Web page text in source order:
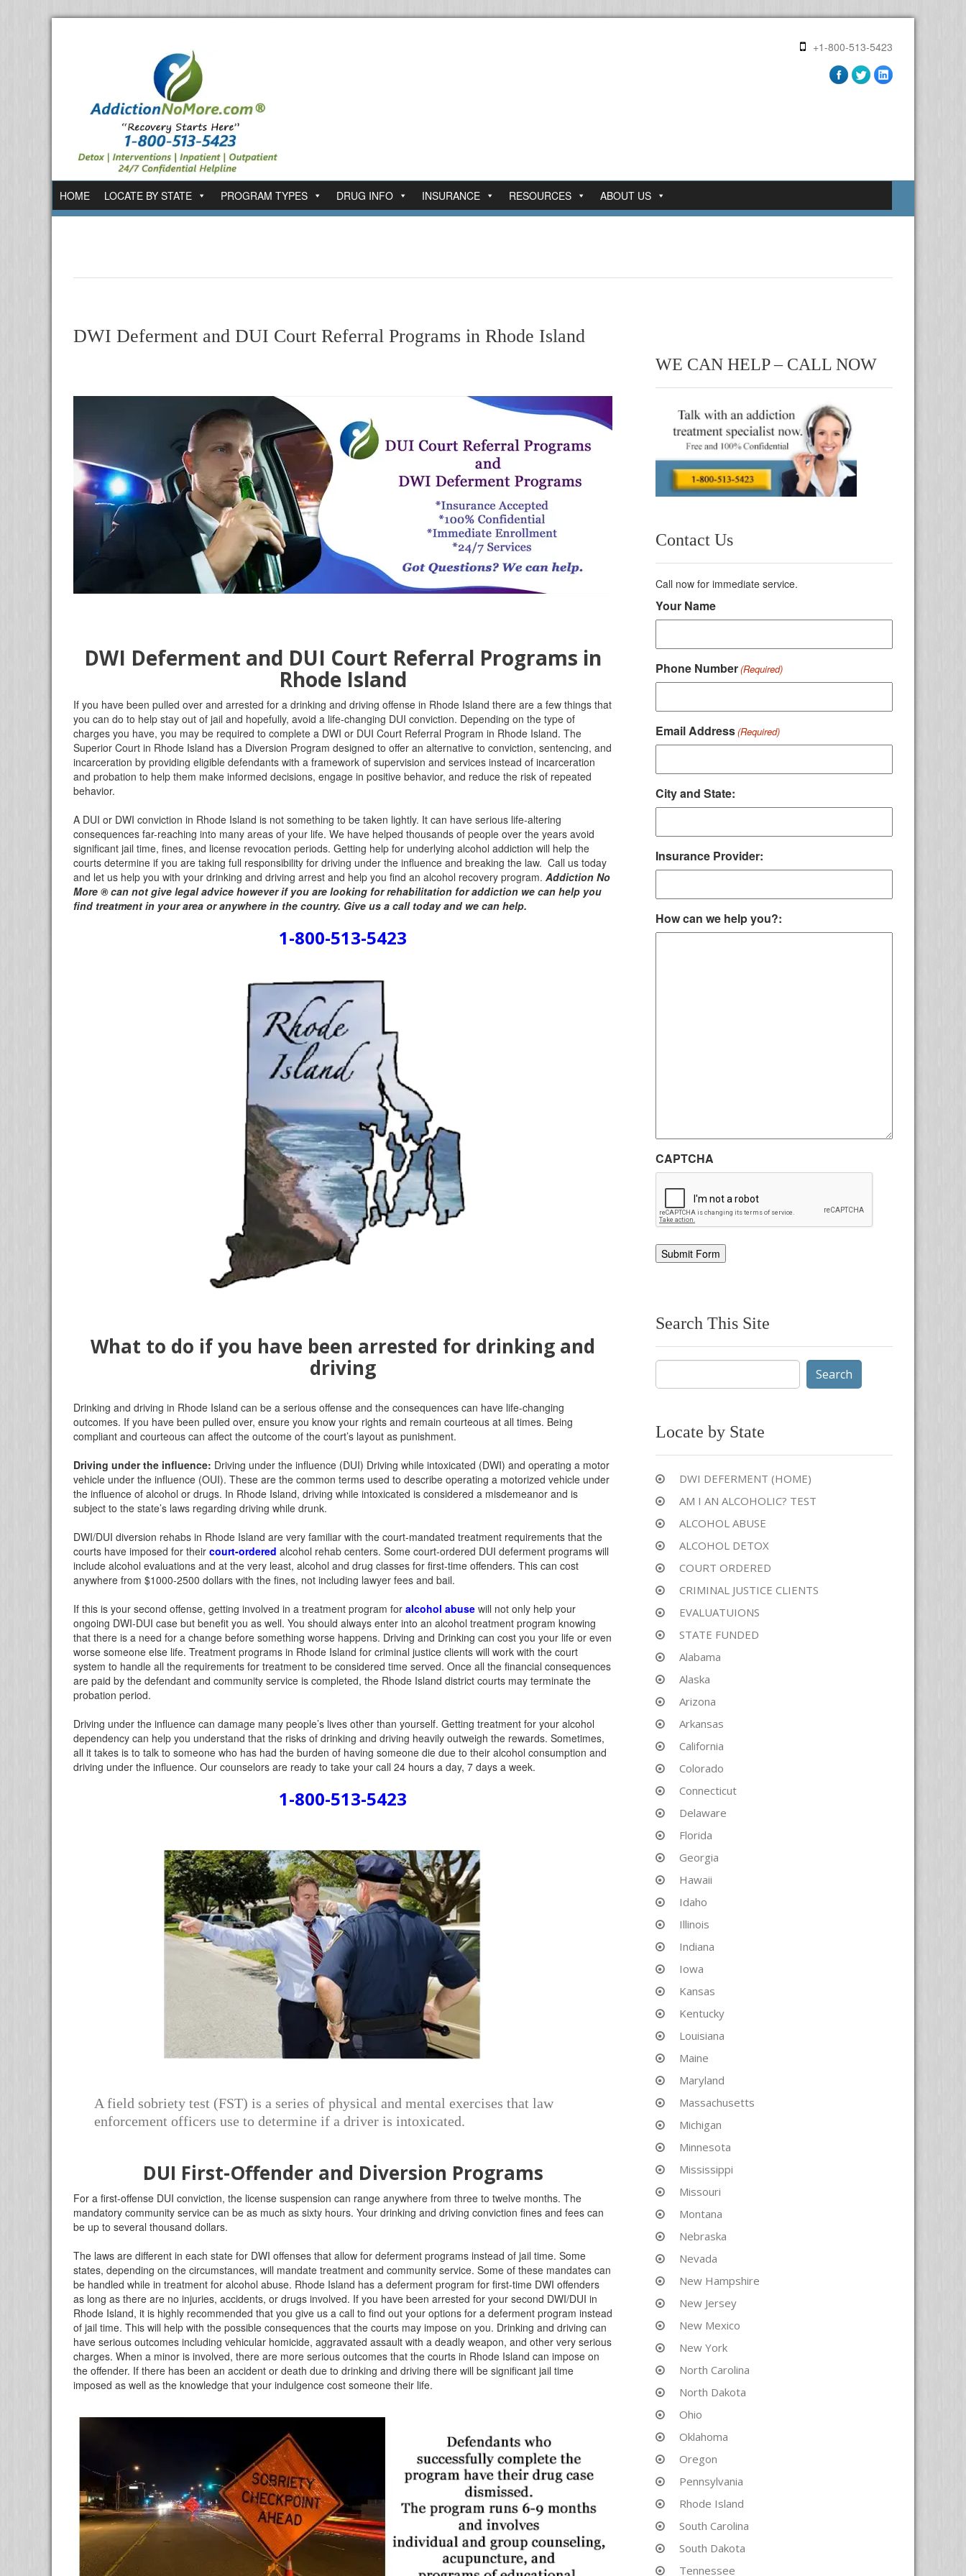
+1-800-513-5423
HOME LOCATE BY STATE PROGRAM TYPES DRUG INFO INSURANCE RESOURCES ABOUT US
DWI Deferment and DUI Court Referral Programs in Rhode Island
DWI Deferment and DUI Court Referral Programs in
Rhode Island
If you have been pulled over and arrested for a drinking and driving offense in Rhode Island there are a few things that
you can do to help stay out of jail and hopefully, avoid a life-changing DUI conviction. Depending on the type of
charges you have, you may be required to complete a DWI or DUI Court Referral Program in Rhode Island. The
Superior Court in Rhode Island has a Diversion Program designed to offer an alternative to conviction, sentencing, and
incarceration by providing eligible defendants with a framework of supervision and services instead of incarceration
and probation to help them make informed decisions, engage in positive behavior, and reduce the risk of repeated
behavior.
A DUI or DWI conviction in Rhode Island is not something to be taken lightly. It can have serious life-altering
consequences far-reaching into many areas of your life. We have helped thousands of people over the years avoid
significant jail time, fines, and license revocation periods. Getting help for underlying alcohol addiction will help the
courts determine if you are taking full responsibility for driving under the influence and breaking the law. Call us today
and let us help you with your drinking and driving arrest and help you find an alcohol recovery program. Addiction No
More ®can not give legal advice however if you are looking for rehabilitation for addiction we can help you
find treatment in your area or anywhere in the country. Give us a call today and we can help.
1-800-513-5423
What to do if you have been arrested for drinking and
driving
Drinking and driving in Rhode Island can be a serious offense and the consequences can have life-changing
outcomes. If you have been pulled over, ensure you know your rights and remain courteous at all times. Being
compliant and courteous can affect the outcome of the court’s layout as punishment.
Driving under the influence: Driving under the influence (DUI) Driving while intoxicated (DWI) and operating a motor
vehicle under the influence (OUI). These are the common terms used to describe operating a motorized vehicle under
the influence of alcohol or drugs. In Rhode Island, driving while intoxicated is considered a misdemeanor and is
subject to the state’s laws regarding driving while drunk.
DWI/DUI diversion rehabs in Rhode Island are very familiar with the court-mandated treatment requirements that the
courts have imposed for their court-ordered alcohol rehab centers. Some court-ordered DUI deferment programs will
include alcohol evaluations and at the very least, alcohol and drug classes for first-time offenders. This can cost
anywhere from $1000-2500 dollars with the fines, not including lawyer fees and bail.
If this is your second offense, getting involved in a treatment program for alcohol abuse will not only help your
ongoing DWI-DUI case but benefit you as well. You should always enter into an alcohol treatment program knowing
that there is a need for a change before something worse happens. Driving and Drinking can cost you your life or even
worse someone else life. Treatment programs in Rhode Island for criminal justice clients will work with the court
system to handle all the requirements for treatment to be considered time served. Once all the financial consequences
are paid by the defendant and community service is completed, the Rhode Island district courts may terminate the
probation period.
Driving under the influence can damage many people’s lives other than yourself. Getting treatment for your alcohol
dependency can help you understand that the risks of drinking and driving heavily outweigh the rewards. Sometimes,
all it takes is to talk to someone who has had the burden of having someone die due to their alcohol consumption and
driving under the influence. Our counselors are ready to take your call 24 hours a day, 7 days a week.
1-800-513-5423
A field sobriety test (FST) is a series of physical and mental exercises that law
enforcement officers use to determine if a driver is intoxicated.
DUI First-Offender and Diversion Programs
For a first-offense DUI conviction, the license suspension can range anywhere from three to twelve months. The
mandatory community service can be as much as sixty hours. Your drinking and driving conviction fines and fees can
be up to several thousand dollars.
The laws are different in each state for DWI offenses that allow for deferment programs instead of jail time. Some
states, depending on the circumstances, will mandate treatment and community service. Some of these mandates can
be handled while in treatment for alcohol abuse. Rhode Island has a deferment program for first-time DWI offenders
as long as there are no injuries, accidents, or drugs involved. If you have been arrested for your second DWI/DUI in
Rhode Island, it is highly recommended that you give us a call to find out your options for a deferment program instead
of jail time. This will help with the possible consequences that the courts may impose on you. Drinking and driving can
have serious outcomes including vehicular homicide, aggravated assault with a deadly weapon, and other very serious
charges. When a minor is involved, there are more serious outcomes that the courts in Rhode Island can impose on
the offender. If there has been an accident or death due to drinking and driving there will be significant jail time
imposed as well as the knowledge that your indulgence cost someone their life.
WE CAN HELP – CALL NOW
Contact Us
Call now for immediate service.
Your Name
Phone Number(Required)
Email Address(Required)
City and State:
Insurance Provider:
How can we help you?:
CAPTCHA
Search This Site
Search
for:
Locate by State
DWI DEFERMENT (HOME)
AM I AN ALCOHOLIC? TEST
ALCOHOL ABUSE
ALCOHOL DETOX
COURT ORDERED
CRIMINAL JUSTICE CLIENTS
EVALUATUIONS
STATE FUNDED
Alabama
Alaska
Arizona
Arkansas
California
Colorado
Connecticut
Delaware
Florida
Georgia
Hawaii
Idaho
Illinois
Indiana
Iowa
Kansas
Kentucky
Louisiana
Maine
Maryland
Massachusetts
Michigan
Minnesota
Mississippi
Missouri
Montana
Nebraska
Nevada
New Hampshire
New Jersey
New Mexico
New York
North Carolina
North Dakota
Ohio
Oklahoma
Oregon
Pennsylvania
Rhode Island
South Carolina
South Dakota
Tennessee